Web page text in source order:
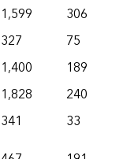
1,599
306
327
75
1,400
189
1,828
240
341
33